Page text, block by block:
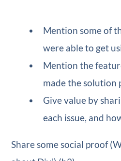
Mention some of
were able to get
Mention the
made the solution
Give value by
each issue, and
Share some social proof